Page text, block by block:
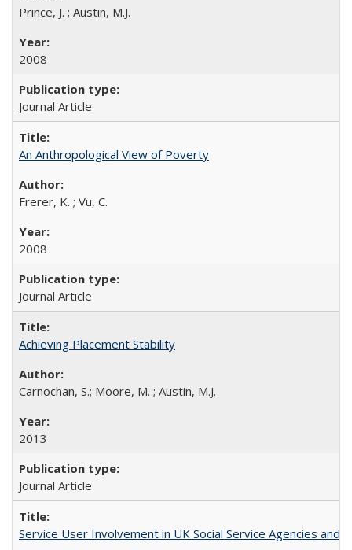
Prince, J. ; Austin, M.J.
2008
Journal Article
An Anthropological View of Poverty
Frerer, K. ; Vu, C.
2008
Journal Article
Achieving Placement Stability
Carnochan, S.; Moore, M. ; Austin, M.J.
2013
Journal Article
Service User Involvement in UK Social Service Agencies and